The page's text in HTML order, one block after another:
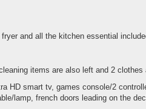
and all the kitchen essential
items are also left and 2 clothes
HD smart tv, games console/2
lamp, french doors leading on the